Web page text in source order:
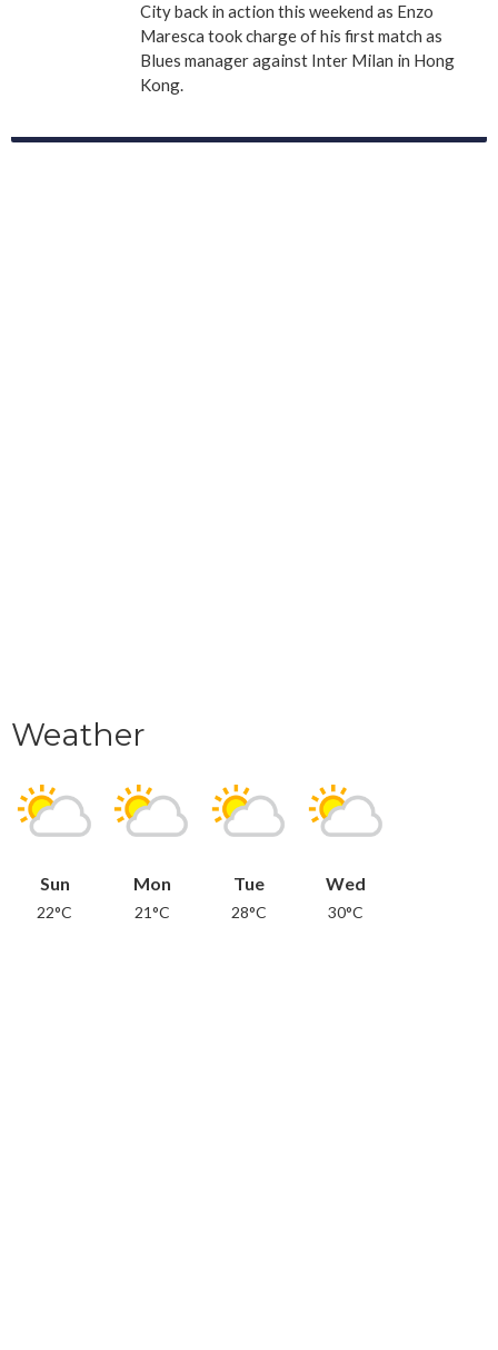
City back in action this weekend as Enzo
Maresca took charge of his first match as
Blues manager against Inter Milan in Hong
Kong.
Weather
Sun
22°C
Mon
21°C
Tue
28°C
Wed
30°C